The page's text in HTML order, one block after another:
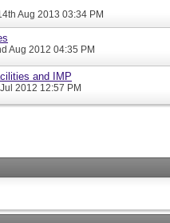
Aug 2013 03:34 PM
Aug 2012 04:35 PM
and IMP
2012 12:57 PM